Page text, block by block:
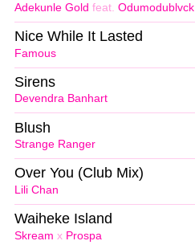
Adekunle Gold feat. Odumodublvck
Famous
Nice While It Lasted
Devendra Banhart
Sirens
Strange Ranger
Blush
Lili Chan
Over You (Club Mix)
Skream x Prospa
Waiheke Island